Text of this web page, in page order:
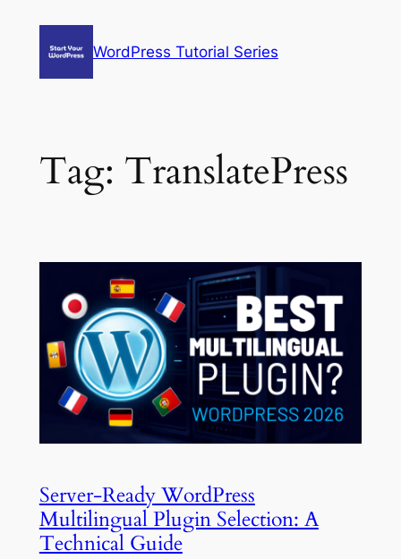
WordPress Tutorial Series
Tag: TranslatePress
Server-Ready WordPress
Multilingual Plugin Selection: A
Technical Guide